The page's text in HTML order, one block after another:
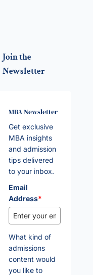
Join the
Newsletter
MBA Newsletter
Get exclusive
MBA insights
and admission
tips delivered
to your inbox.
Email
Address*
What kind of
admissions
content would
you like to